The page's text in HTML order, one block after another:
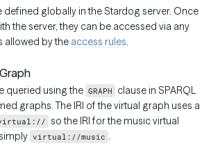
defined globally in the Stardog server. Once
the server, they can be accessed via any
allowed by the access rules.
queried using the GRAPH clause in SPARQL
graphs. The IRI of the virtual graph uses a
so the IRI for the music virtual
virtual://music .